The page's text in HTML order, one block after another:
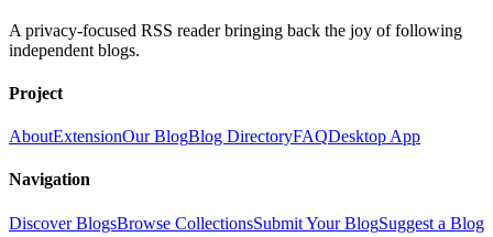
A privacy-focused RSS reader bringing back the joy of following
independent blogs.
Project
AboutExtensionOur BlogBlog DirectoryFAQDesktop App
Navigation
Discover BlogsBrowse CollectionsSubmit Your BlogSuggest a Blog